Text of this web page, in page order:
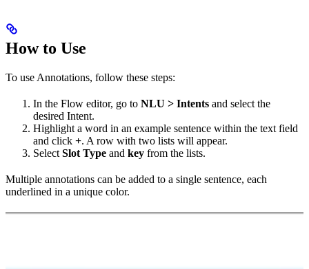
How to Use
To use Annotations, follow these steps:
In the Flow editor, go to NLU > Intents and select the
desired Intent.
Highlight a word in an example sentence within the text field
and click +. A row with two lists will appear.
Select Slot Type and key from the lists.
Multiple annotations can be added to a single sentence, each
underlined in a unique color.